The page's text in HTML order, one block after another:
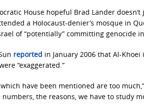
House hopeful Brad Lander
a Holocaust-denier’s mosque in
of “potentially” committing genocide
reported in January 2006 that Al-
“exaggerated.”
have been mentioned are too
numbers, the reasons, we have to study